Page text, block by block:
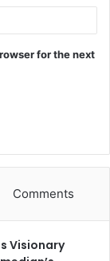
for the next
Comments
Visionary